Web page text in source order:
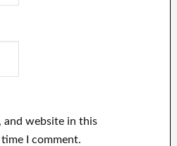
and website in this
I comment.